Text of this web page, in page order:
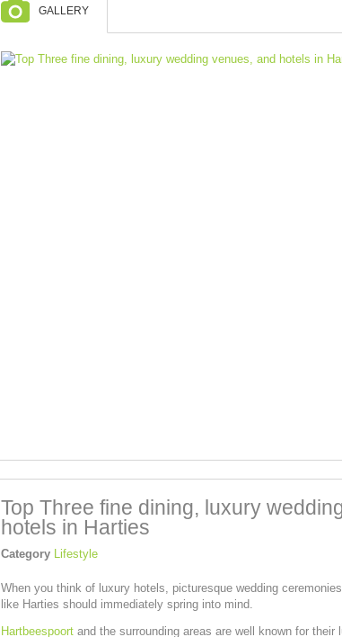
GALLERY
Top Three fine dining, luxury
hotels in Harties
Category Lifestyle
When you think of luxury hotels, picturesque wedding
like Harties should immediately spring into mind.
Hartbeespoort and the surrounding areas are well known for their